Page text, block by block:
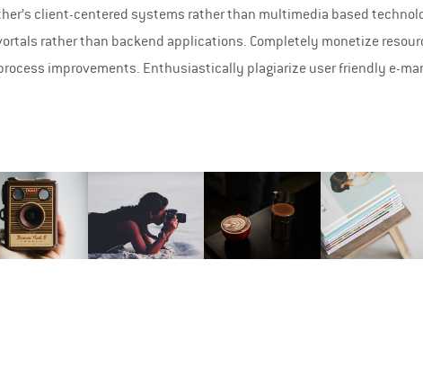
client-centered systems rather than multimedia based
rather than backend applications. Completely monetize
improvements. Enthusiastically plagiarize user friendly e-